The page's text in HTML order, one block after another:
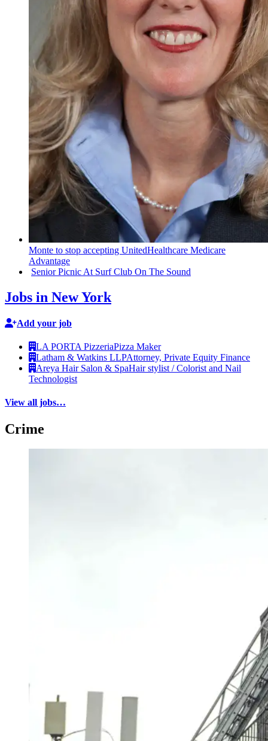
Monte to stop accepting UnitedHealthcare Medicare
Advantage
Senior Picnic At Surf Club On The Sound
Jobs in New York
Add your job
LA PORTA PizzeriaPizza Maker
Latham & Watkins LLPAttorney, Private Equity Finance
Areya Hair Salon & SpaHair stylist / Colorist and Nail
Technologist
View all jobs…
Crime